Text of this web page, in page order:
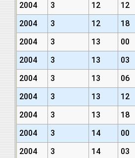
2004
3 12 12
2004
3 12 18
2004
3 13 00
2004
3 13 03
2004
3 13 06
2004
3 13 12
2004
3 13 18
2004
3 14 00
2004
3 14 03